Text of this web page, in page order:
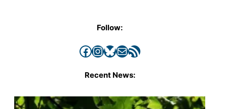
Follow:
Facebook InstagramBluesky Mail RSS Feed
Recent News: